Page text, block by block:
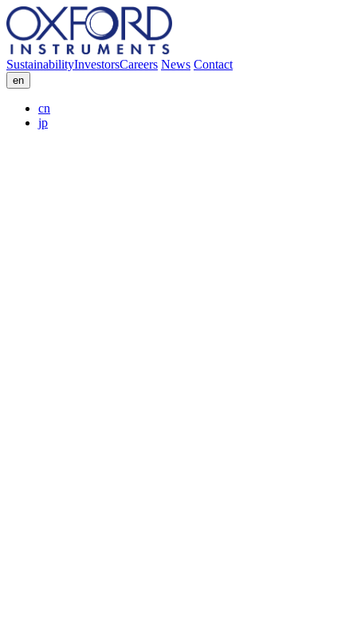
SustainabilityInvestorsCareers News Contact
en
cn
jp